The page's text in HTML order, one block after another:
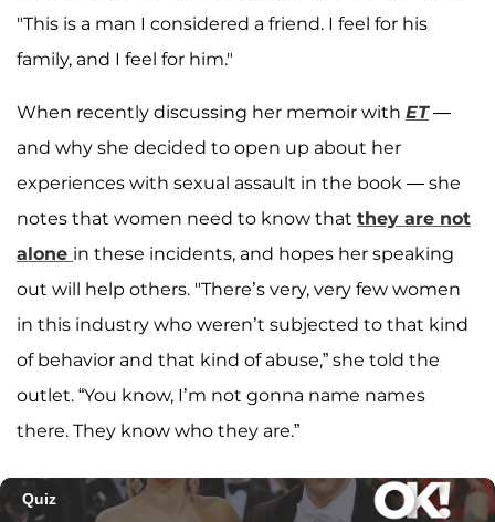
"This is a man I considered a friend. I feel for his
family, and I feel for him."
When recently discussing her memoir with ET—
and why she decided to open up about her
experiences with sexual assault in the book — she
notes that women need to know that they are not
alone in these incidents, and hopes her speaking
out will help others. "There’s very, very few women
in this industry who weren’t subjected to that kind
of behavior and that kind of abuse,” she told the
outlet. “You know, I’m not gonna name names
there. They know who they are.”